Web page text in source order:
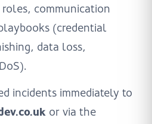
communication
(credential
data loss,
incidents immediately to
or via the